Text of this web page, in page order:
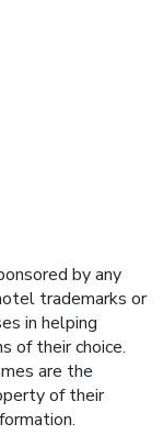
by any
trademarks or
in helping
of their choice.
are the
of their